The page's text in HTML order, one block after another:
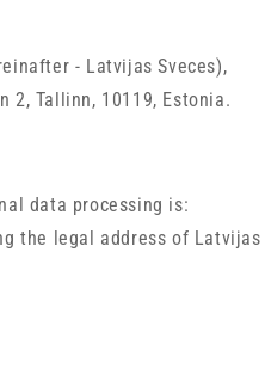
- Latvijas Sveces),
2, Tallinn, 10119, Estonia.
data processing is:
the legal address of Latvijas